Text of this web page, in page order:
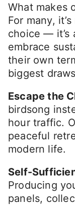
What makes
For many,
choice — it’s
embrace
their own
biggest
Escape the
birdsong
hour traffic.
peaceful
modern life.
Self-
Producing
panels,